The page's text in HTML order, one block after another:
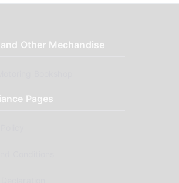
Other Mechandise
Pages